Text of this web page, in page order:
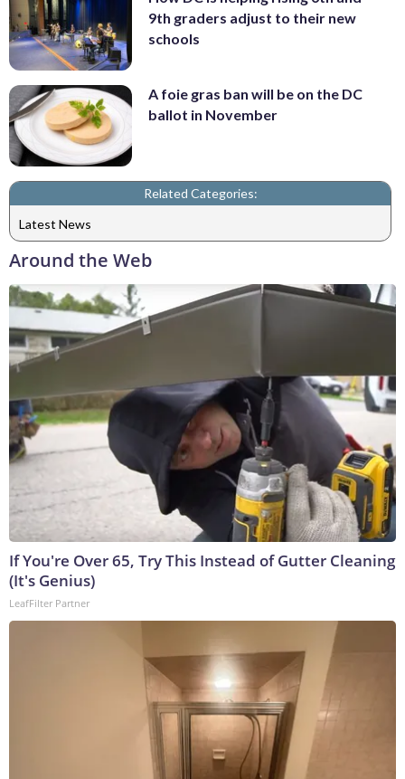
9th graders adjust to their new
schools
A foie gras ban will be on the DC
ballot in November
Related Categories:
Latest News
Around the Web
If You're Over 65, Try This Instead of Gutter Cleaning
(It's Genius)
LeafFilter Partner